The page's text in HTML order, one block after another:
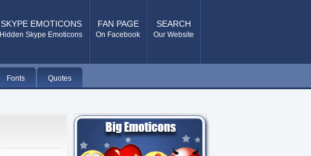
SKYPE EMOTICONS
Hidden Skype Emoticons
FAN PAGE
On Facebook
SEARCH
Our Website
Fonts Quotes